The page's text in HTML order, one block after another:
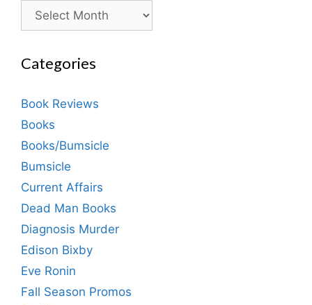
Archives
Categories
Book Reviews
Books
Books/Bumsicle
Bumsicle
Current Affairs
Dead Man Books
Diagnosis Murder
Edison Bixby
Eve Ronin
Fall Season Promos